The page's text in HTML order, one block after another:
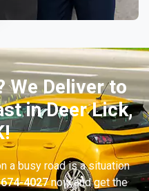
We Deliver to
in Deer Lick,
a busy road is a situation
4027now and get the